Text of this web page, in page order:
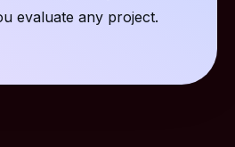
evaluate any project.